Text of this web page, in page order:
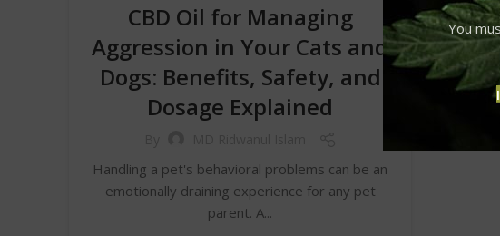
You
CBD Oil for Managing
Aggression in Your Cats and
Dogs: Benefits, Safety, and
Dosage Explained
Handling a pet's behavioral problems can be an
emotionally draining experience for any pet
parent. A...